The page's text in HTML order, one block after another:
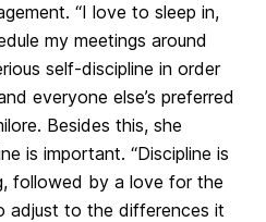
“I love to sleep in,
my meetings around
self-discipline in order
everyone else’s preferred
Besides this, she
is important. “Discipline is
followed by a love for the
adjust to the differences it